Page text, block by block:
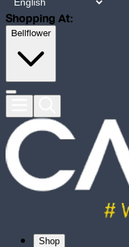
Shopping At:
Bellflower
Shop